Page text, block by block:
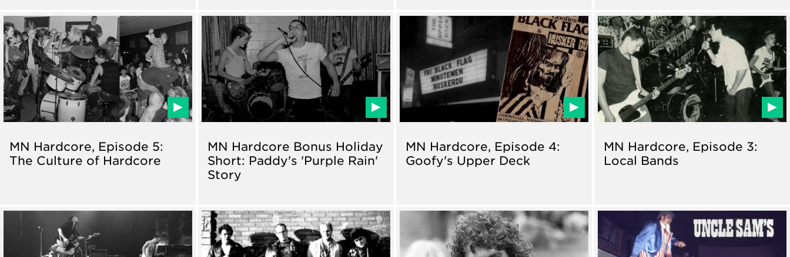
MN Hardcore, Episode 5:
The Culture of Hardcore
MN Hardcore Bonus Holiday
Short: Paddy's 'Purple Rain'
Story
MN Hardcore, Episode 4:
Goofy's Upper Deck
MN Hardcore, Episode 3:
Local Bands